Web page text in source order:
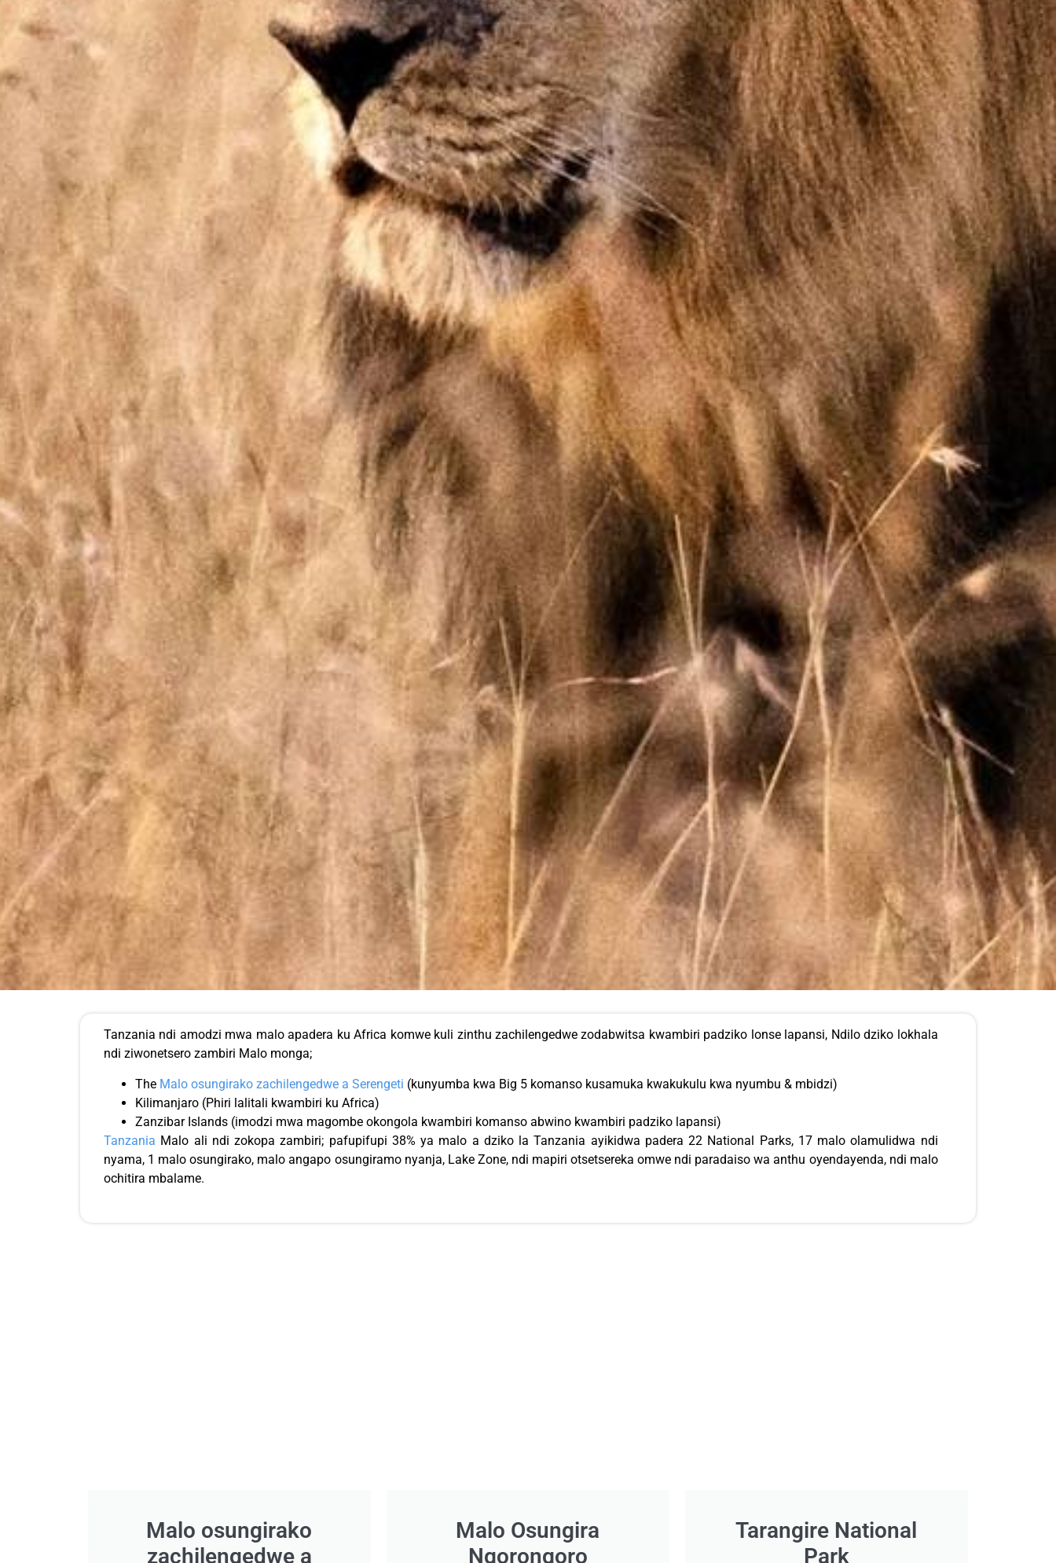
Tanzania ndi amodzi mwa malo apadera ku Africa komwe kuli zinthu zachilengedwe zodabwitsa kwambiri padziko lonse lapansi, Ndilo dziko lokhala
ndi ziwonetsero zambiri Malo monga;
The Malo osungirako zachilengedwe a Serengeti (kunyumba kwa Big 5 komanso kusamuka kwakukulu kwa nyumbu & mbidzi)
Kilimanjaro (Phiri lalitali kwambiri ku Africa)
Zanzibar Islands (imodzi mwa magombe okongola kwambiri komanso abwino kwambiri padziko lapansi)
Tanzania Malo ali ndi zokopa zambiri; pafupifupi 38% ya malo a dziko la Tanzania ayikidwa padera 22 National Parks, 17 malo olamulidwa ndi
nyama, 1 malo osungirako, malo angapo osungiramo nyanja, Lake Zone, ndi mapiri otsetsereka omwe ndi paradaiso wa anthu oyendayenda, ndi malo
ochitira mbalame.
Malo osungirako
zachilengedwe a
Malo Osungira
Ngorongoro
Tarangire National
Park